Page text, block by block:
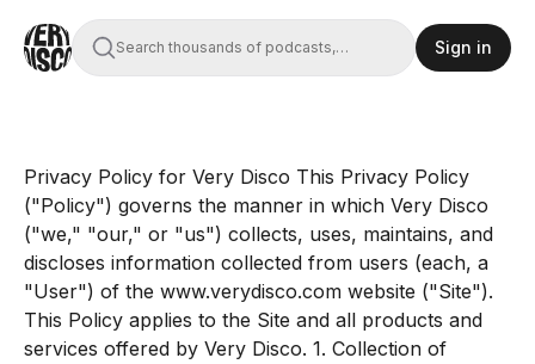
Search thousands of podcasts,
Sign in
Privacy Policy for Very Disco This Privacy Policy
("Policy") governs the manner in which Very Disco
("we," "our," or "us") collects, uses, maintains, and
discloses information collected from users (each, a
"User") of the www.verydisco.com website ("Site").
This Policy applies to the Site and all products and
services offered by Very Disco. 1. Collection of